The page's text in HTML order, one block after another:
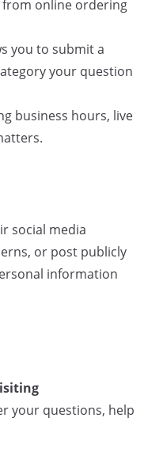
online ordering
you to submit a
your question
business hours, live
social media
or post publicly
information
your questions, help